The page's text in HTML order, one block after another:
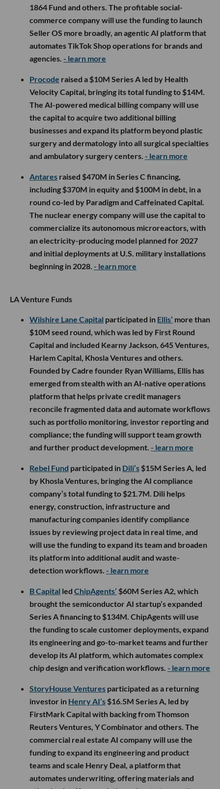
1864 Fund and others. The profitable social-
commerce company will use the funding to launch
Seller OS more broadly, an agentic AI platform that
automates TikTok Shop operations for brands and
agencies. - learn more
Procode raised a $10M Series A led by Health
Velocity Capital, bringing its total funding to $14M.
The AI-powered medical billing company will use
the capital to acquire two additional billing
businesses and expand its platform beyond plastic
surgery and dermatology into all surgical specialties
and ambulatory surgery centers. - learn more
Antares raised $470M in Series C financing,
including $370M in equity and $100M in debt, in a
round co-led by Paradigm and Caffeinated Capital.
The nuclear energy company will use the capital to
commercialize its autonomous microreactors, with
an electricity-producing model planned for 2027
and initial deployments at U.S. military installations
beginning in 2028. - learn more
LA Venture Funds
Wilshire Lane Capital participated in Ellis’ more than
$10M seed round, which was led by First Round
Capital and included Kearny Jackson, 645 Ventures,
Harlem Capital, Khosla Ventures and others.
Founded by Cadre founder Ryan Williams, Ellis has
emerged from stealth with an AI-native operations
platform that helps private credit managers
reconcile fragmented data and automate workflows
such as portfolio monitoring, investor reporting and
compliance; the funding will support team growth
and further product development. - learn more
Rebel Fund participated in Dili’s $15M Series A, led
by Khosla Ventures, bringing the AI compliance
company’s total funding to $21.7M. Dili helps
energy, construction, infrastructure and
manufacturing companies identify compliance
issues by reviewing project data in real time, and
will use the funding to expand its team and broaden
its platform into additional audit and waste-
detection workflows. - learn more
B Capital led ChipAgents’ $60M Series A2, which
brought the semiconductor AI startup’s expanded
Series A financing to $134M. ChipAgents will use
the funding to scale customer deployments, expand
its engineering and go-to-market teams and further
develop its AI platform, which automates complex
chip design and verification workflows. - learn more
StoryHouse Ventures participated as a returning
investor in Henry AI’s $16.5M Series A, led by
FirstMark Capital with backing from Thomson
Reuters Ventures, Y Combinator and others. The
commercial real estate AI company will use the
funding to expand its engineering and product
teams and scale Henry Deal, a platform that
automates underwriting, offering materials and